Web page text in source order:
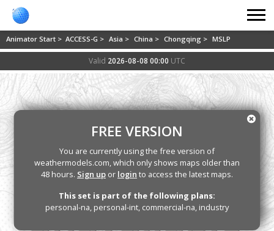
Animator Start > ACCESS-G > Asia > China > Chongqing > MSLP
Valid 2026-08-08 00:00 UTC
FREE VERSION
You are currently using the free version of
weathermodels.com, which only shows maps older than
48 hours. Sign up or login to access the latest maps.
This set is part of the following plans:
personal-na, personal-int, commercial-na, industry